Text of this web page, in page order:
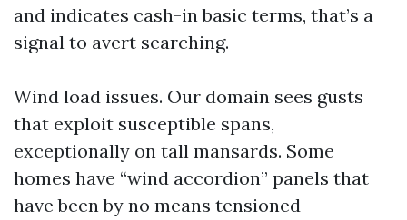
and indicates cash-in basic terms, that’s a
signal to avert searching.
Wind load issues. Our domain sees gusts
that exploit susceptible spans,
exceptionally on tall mansards. Some
homes have “wind accordion” panels that
have been by no means tensioned